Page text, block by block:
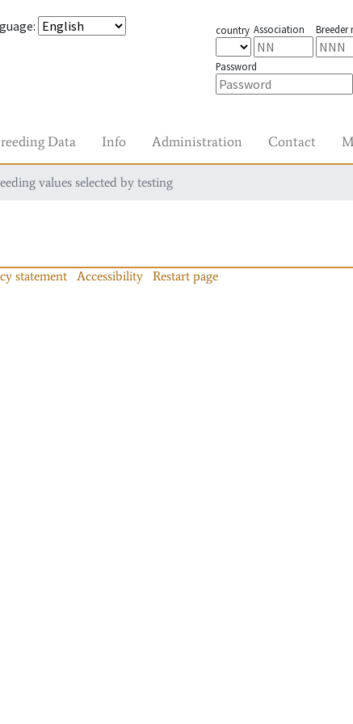
: country Association Breeder
Password
Data Info Administration Contact
values selected by testing
statement Accessibility Restart page